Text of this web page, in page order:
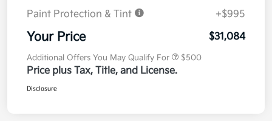
Paint Protection & Tint
+$995
Your Price $31,084
Additional Offers You May Qualify For $500
Price plus Tax, Title, and License.
Disclosure